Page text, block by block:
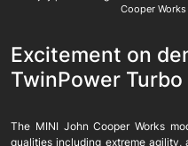
Cooper
Excitement on
TwinPower
The MINI John Cooper Works
qualities including extreme agility,